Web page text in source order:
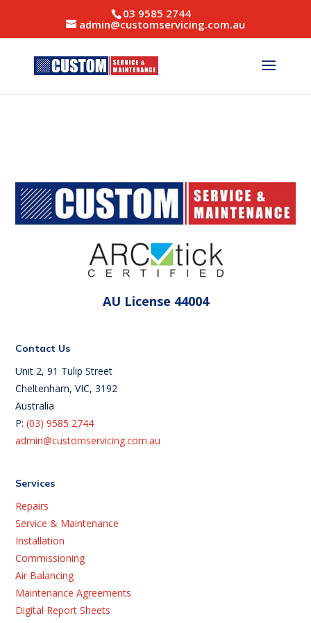
03 9585 2744
admin@customservicing.com.au
AU License 44004
Contact Us
Unit 2, 91 Tulip Street
Cheltenham, VIC, 3192
Australia
P:(03) 9585 2744
admin@customservicing.com.au
Services
Repairs
Service & Maintenance
Installation
Commissioning
Air Balancing
Maintenance Agreements
Digital Report Sheets